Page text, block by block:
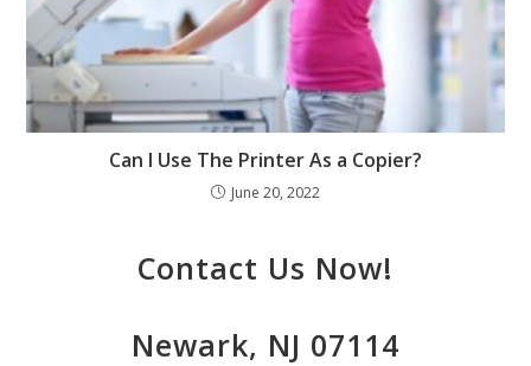
Can I Use The Printer As a Copier?
June 20, 2022
Contact Us Now!
Newark, NJ 07114